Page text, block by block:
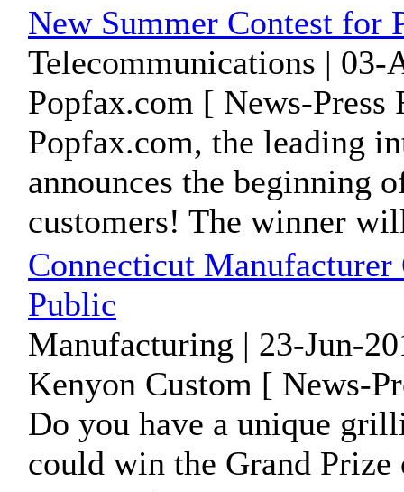
New Summer Contest for
Telecommunications | 03-
Popfax.com [ News-Press
Popfax.com, the leading
announces the beginning
customers! The winner
Connecticut
Public
Manufacturing | 23-Jun-
Kenyon Custom [ News-
Do you have a unique
could win the Grand